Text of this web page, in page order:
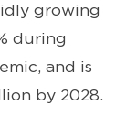
growing
during
and is
by 2028.